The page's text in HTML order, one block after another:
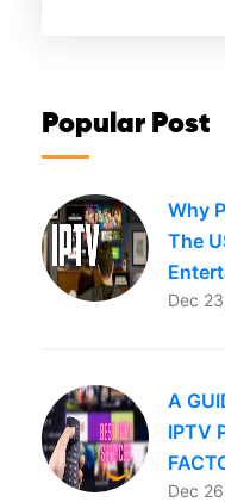
Popular Post
Why
The
Dec
A
IPTV
Dec